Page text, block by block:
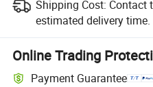
Shipping Cost: Contact
estimated delivery time.
Online Trading
Payment Guarantee